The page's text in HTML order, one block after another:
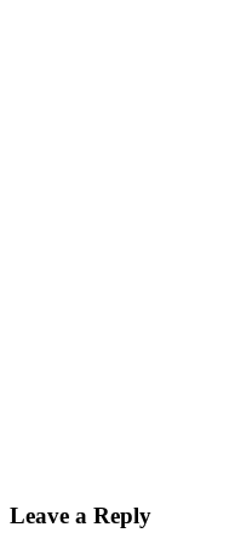
Leave a Reply